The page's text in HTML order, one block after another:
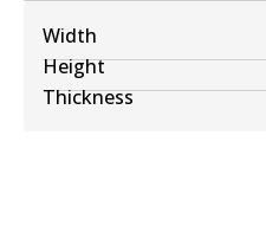
Width
Height
Thickness